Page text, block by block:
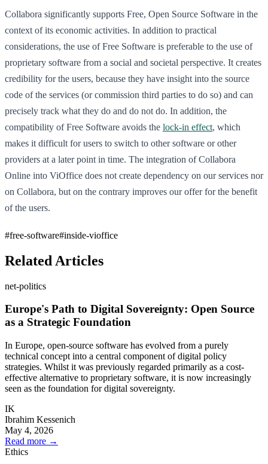
Collabora significantly supports Free, Open Source Software in the
context of its economic activities. In addition to practical
considerations, the use of Free Software is preferable to the use of
proprietary software from a social and societal perspective. It creates
credibility for the users, because they have insight into the source
code of the services (or commission third parties to do so) and can
precisely track what they do and do not do. In addition, the
compatibility of Free Software avoids the lock-in effect, which
makes it difficult for users to switch to other software or other
providers at a later point in time. The integration of Collabora
Online into ViOffice does not create dependency on our services nor
on Collabora, but on the contrary improves our offer for the benefit
of the users.
#free-software#inside-vioffice
Related Articles
net-politics
Europe's Path to Digital Sovereignty: Open Source
as a Strategic Foundation
In Europe, open-source software has evolved from a purely
technical concept into a central component of digital policy
strategies. Whilst it was previously regarded primarily as a cost-
effective alternative to proprietary software, it is now increasingly
seen as the foundation for digital sovereignty.
IK
Ibrahim Kessenich
May 4, 2026
Read more →
Ethics